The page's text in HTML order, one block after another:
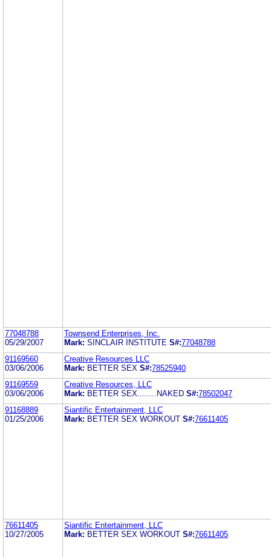
77048788
05/29/2007
Townsend Enterprises, Inc.
Mark: SINCLAIR INSTITUTE S#:77048788
91169560
03/06/2006
Creative Resources LLC
Mark: BETTER SEX S#:78525940
91169559
03/06/2006
Creative Resources, LLC
Mark: BETTER SEX........NAKED S#:78502047
91168889
01/25/2006
Siantific Entertainment, LLC
Mark: BETTER SEX WORKOUT S#:76611405
76611405
10/27/2005
Siantific Entertainment, LLC
Mark: BETTER SEX WORKOUT S#:76611405